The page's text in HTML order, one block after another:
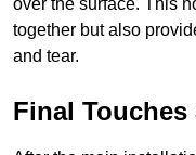
over the surface. This
together but also
and tear.
Final Touches